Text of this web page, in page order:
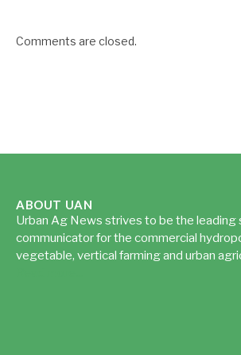
Comments are closed.
ABOUT UAN
Urban Ag News strives to be the leading
communicator for the commercial
vegetable, vertical farming and urban